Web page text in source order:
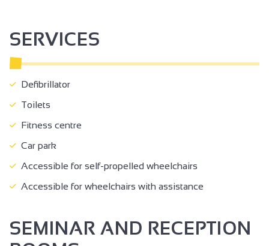
SERVICES
Defibrillator
Toilets
Fitness centre
Car park
Accessible for self-propelled wheelchairs
Accessible for wheelchairs with assistance
SEMINAR AND RECEPTION